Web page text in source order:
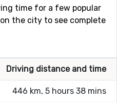
time for a few popular
the city to see complete
Driving distance and time
446 km, 5 hours 38 mins